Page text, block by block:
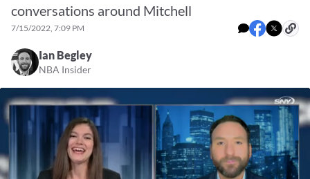
conversations around Mitchell
7/15/2022, 7:09 PM
Ian Begley
NBA Insider